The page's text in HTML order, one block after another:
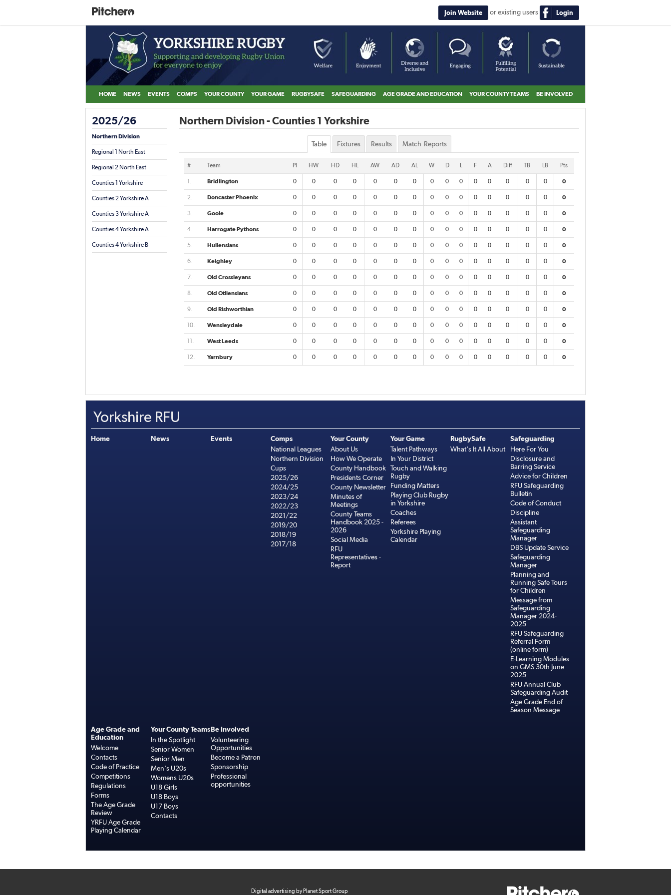
Join Website or existing users Login
HOME NEWS EVENTS COMPS YOUR COUNTY YOUR GAME RUGBYSAFE SAFEGUARDING AGE GRADE AND EDUCATION YOUR COUNTY TEAMS BE INVOLVED
2025/26
Northern Division
Regional 1 North East
Regional 2 North East
Counties 1 Yorkshire
Counties 2 Yorkshire A
Counties 3 Yorkshire A
Counties 4 Yorkshire A
Counties 4 Yorkshire B
Northern Division - Counties 1 Yorkshire
Table Fixtures Results Match Reports
# Team Pl HW HD HL AW AD AL W D L F A Diff TB LB Pts
1. Bridlington 0 0 0 0 0 0 0 0 0 0 0 0 0 0 0 0
2. Doncaster Phoenix 0 0 0 0 0 0 0 0 0 0 0 0 0 0 0 0
3. Goole 0 0 0 0 0 0 0 0 0 0 0 0 0 0 0 0
4. Harrogate Pythons 0 0 0 0 0 0 0 0 0 0 0 0 0 0 0 0
5. Hullensians 0 0 0 0 0 0 0 0 0 0 0 0 0 0 0 0
6. Keighley 0 0 0 0 0 0 0 0 0 0 0 0 0 0 0 0
7. Old Crossleyans 0 0 0 0 0 0 0 0 0 0 0 0 0 0 0 0
8. Old Otliensians 0 0 0 0 0 0 0 0 0 0 0 0 0 0 0 0
9. Old Rishworthian 0 0 0 0 0 0 0 0 0 0 0 0 0 0 0 0
10. Wensleydale 0 0 0 0 0 0 0 0 0 0 0 0 0 0 0 0
11. West Leeds 0 0 0 0 0 0 0 0 0 0 0 0 0 0 0 0
12. Yarnbury 0 0 0 0 0 0 0 0 0 0 0 0 0 0 0 0
Yorkshire RFU
Home News Events
Comps
National Leagues
Northern Division
Cups
2025/26
2024/25
2023/24
2022/23
2021/22
2019/20
2018/19
2017/18
Your County
About Us
How We Operate
County Handbook
Presidents Corner
County Newsletter
Minutes of
Meetings
County Teams
Handbook 2025 -
2026
Social Media
RFU
Representatives -
Report
Your Game
Talent Pathways
In Your District
Touch and Walking
Rugby
Funding Matters
Playing Club Rugby
in Yorkshire
Coaches
Referees
Yorkshire Playing
Calendar
RugbySafe
What's It All About
Safeguarding
Here For You
Disclosure and
Barring Service
Advice for Children
RFU Safeguarding
Bulletin
Code of Conduct
Discipline
Assistant
Safeguarding
Manager
DBS Update Service
Safeguarding
Manager
Planning and
Running Safe Tours
for Children
Message from
Safeguarding
Manager 2024-
2025
RFU Safeguarding
Referral Form
(online form)
E-Learning Modules
on GMS 30th June
2025
RFU Annual Club
Safeguarding Audit
Age Grade End of
Season Message
Age Grade and
Education
Welcome
Contacts
Code of Practice
Competitions
Regulations
Forms
The Age Grade
Review
YRFU Age Grade
Playing Calendar
Your County Teams
In the Spotlight
Senior Women
Senior Men
Men's U20s
Womens U20s
U18 Girls
U18 Boys
U17 Boys
Contacts
Be Involved
Volunteering
Opportunities
Become a Patron
Sponsorship
Professional
opportunities
Digital advertising by Planet Sport Group